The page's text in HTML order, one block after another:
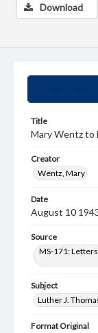
Title
Mary Wentz to
Creator
Wentz, Mary
Date
August 10
Source
MS-171:
Subject
Luther J.
Format Original
Download